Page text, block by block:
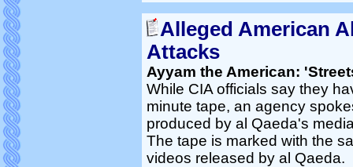
Alleged American
Attacks
Ayyam the American:
While CIA officials say they
minute tape, an agency
produced by al Qaeda's
The tape is marked with the
videos released by al Qaeda.